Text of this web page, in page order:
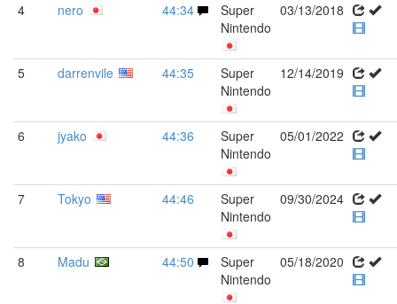
4 nero 44:34
Super
Nintendo
03/13/2018
5 darrenvile 44:35
Super
Nintendo
12/14/2019
6 jyako 44:36
Super
Nintendo
05/01/2022
7 Tokyo 44:46
Super
Nintendo
09/30/2024
8 Madu 44:50
Super
Nintendo
05/18/2020